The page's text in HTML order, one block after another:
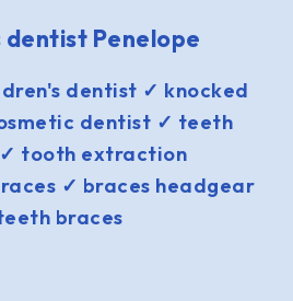
dentist Penelope
dentist ✓ knocked
dentist ✓ teeth
tooth extraction
✓ braces headgear
braces